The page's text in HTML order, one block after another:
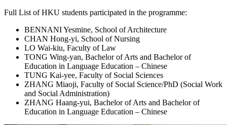
Full List of HKU students participated in the programme:
BENNANI Yesmine, School of Architecture
CHAN Hong-yi, School of Nursing
LO Wai-kiu, Faculty of Law
TONG Wing-yan, Bachelor of Arts and Bachelor of
Education in Language Education – Chinese
TUNG Kai-yee, Faculty of Social Sciences
ZHANG Miaoji, Faculty of Social Science/PhD (Social Work
and Social Administration)
ZHANG Haang-yui, Bachelor of Arts and Bachelor of
Education in Language Education – Chinese